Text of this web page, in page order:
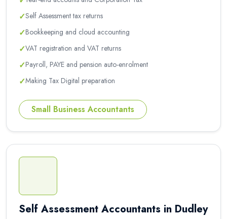
✓Self Assessment tax returns
✓Bookkeeping and cloud accounting
✓VAT registration and VAT returns
✓Payroll, PAYE and pension auto-enrolment
✓Making Tax Digital preparation
Small Business Accountants
Self Assessment Accountants in Dudley